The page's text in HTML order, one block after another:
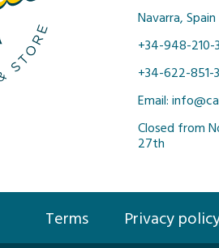
Navarra, Spain
+34-948-210-
+34-622-851-
Email:
Closed from
27th
Terms Privacy